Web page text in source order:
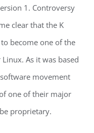
1. Controversy
clear that the K
become one of the
As it was based
movement
one of their major
proprietary.